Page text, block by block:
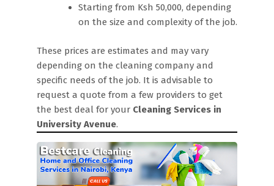
Starting from Ksh 50,000, depending
on the size and complexity of the job.
These prices are estimates and may vary
depending on the cleaning company and
specific needs of the job. It is advisable to
request a quote from a few providers to get
the best deal for your Cleaning Services in
University Avenue.